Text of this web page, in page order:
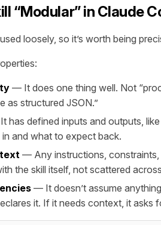
“Modular” in Claude
loosely, so it’s worth being
— It does one thing well. Not
as structured JSON.”
has defined inputs and outputs,
and what to expect back.
— Any instructions, constraints,
the skill itself, not scattered
— It doesn’t assume
it. If it needs context, it asks